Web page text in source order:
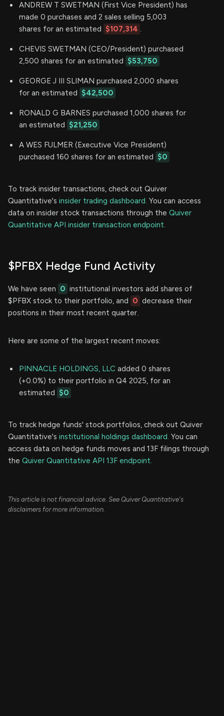
ANDREW T SWETMAN (First Vice President) has
made 0 purchases and 2 sales selling 5,003
shares for an estimated $107,314 .
CHEVIS SWETMAN (CEO/President) purchased
2,500 shares for an estimated $53,750
GEORGE J III SLIMAN purchased 2,000 shares
for an estimated $42,500
RONALD G BARNES purchased 1,000 shares for
an estimated $21,250
A WES FULMER (Executive Vice President)
purchased 160 shares for an estimated $0
To track insider transactions, check out Quiver
Quantitative's insider trading dashboard. You can access
data on insider stock transactions through the Quiver
Quantitative API insider transaction endpoint.
$PFBX Hedge Fund Activity
We have seen 0 institutional investors add shares of
$PFBX stock to their portfolio, and 0 decrease their
positions in their most recent quarter.
Here are some of the largest recent moves:
PINNACLE HOLDINGS, LLC added 0 shares
(+0.0%) to their portfolio in Q4 2025, for an
estimated $0
To track hedge funds' stock portfolios, check out Quiver
Quantitative's institutional holdings dashboard. You can
access data on hedge funds moves and 13F filings through
the Quiver Quantitative API 13F endpoint.
This article is not financial advice. See Quiver Quantitative's
disclaimers for more information.